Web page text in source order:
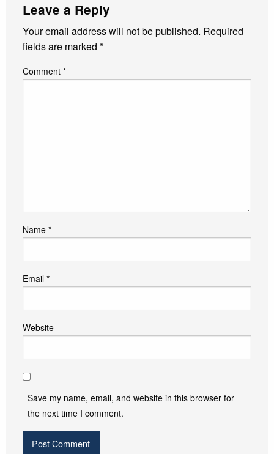
Leave a Reply
Your email address will not be published. Required
fields are marked *
Comment *
Name *
Email *
Website
Save my name, email, and website in this browser for
the next time I comment.